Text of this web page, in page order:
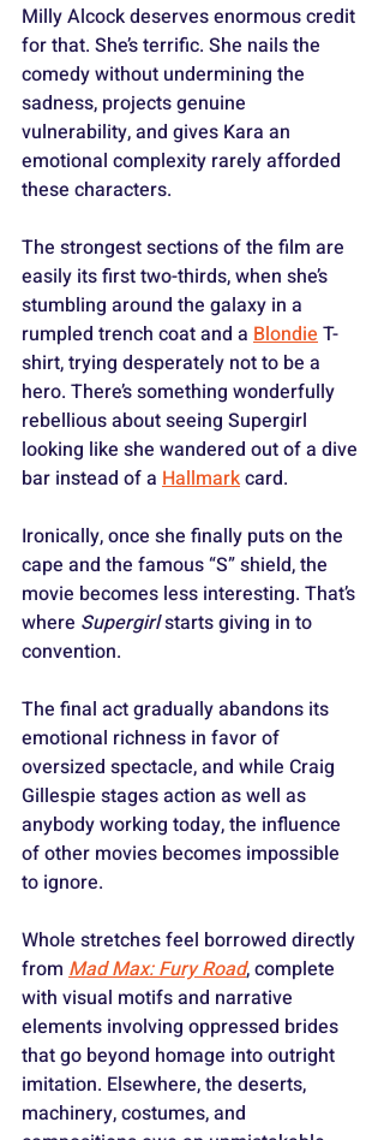
Milly Alcock deserves enormous credit
for that. She’s terrific. She nails the
comedy without undermining the
sadness, projects genuine
vulnerability, and gives Kara an
emotional complexity rarely afforded
these characters.
The strongest sections of the film are
easily its first two-thirds, when she’s
stumbling around the galaxy in a
rumpled trench coat and a Blondie T-
shirt, trying desperately not to be a
hero. There’s something wonderfully
rebellious about seeing Supergirl
looking like she wandered out of a dive
bar instead of a Hallmark card.
Ironically, once she finally puts on the
cape and the famous “S” shield, the
movie becomes less interesting. That’s
where Supergirl starts giving in to
convention.
The final act gradually abandons its
emotional richness in favor of
oversized spectacle, and while Craig
Gillespie stages action as well as
anybody working today, the influence
of other movies becomes impossible
to ignore.
Whole stretches feel borrowed directly
from Mad Max: Fury Road, complete
with visual motifs and narrative
elements involving oppressed brides
that go beyond homage into outright
imitation. Elsewhere, the deserts,
machinery, costumes, and